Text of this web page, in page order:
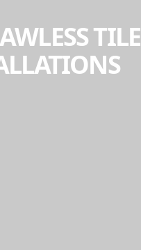
TILE